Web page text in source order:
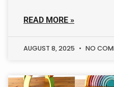
READ MORE »
AUGUST 8, 2025 NO